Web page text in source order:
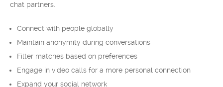
chat partners.
Connect with people globally
Maintain anonymity during conversations
Filter matches based on preferences
Engage in video calls for a more personal connection
Expand your social network